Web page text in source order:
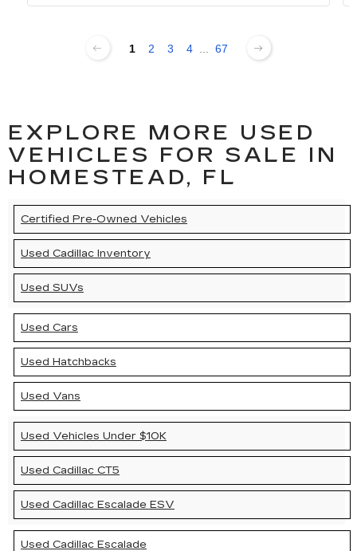
1 2 3 4 67
EXPLORE MORE USED
VEHICLES FOR SALE IN
HOMESTEAD, FL
Certified Pre-Owned Vehicles
Used Cadillac Inventory
Used SUVs
Used Cars
Used Hatchbacks
Used Vans
Used Vehicles Under $10K
Used Cadillac CT5
Used Cadillac Escalade ESV
Used Cadillac Escalade